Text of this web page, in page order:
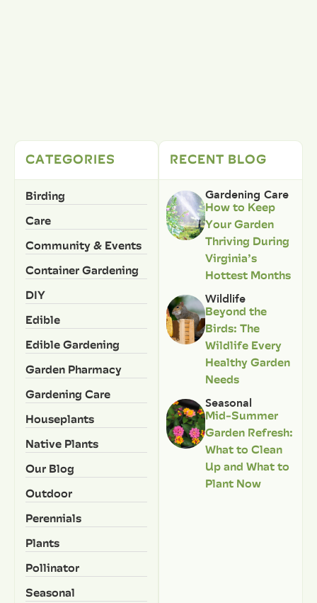
CATEGORIES
Birding
Care
Community & Events
Container Gardening
DIY
Edible
Edible Gardening
Garden Pharmacy
Gardening Care
Houseplants
Native Plants
Our Blog
Outdoor
Perennials
Plants
Pollinator
Seasonal
RECENT BLOG
Gardening Care
How to Keep
Your Garden
Thriving During
Virginia’s
Hottest Months
Wildlife
Beyond the
Birds: The
Wildlife Every
Healthy Garden
Needs
Seasonal
Mid-Summer
Garden Refresh:
What to Clean
Up and What to
Plant Now